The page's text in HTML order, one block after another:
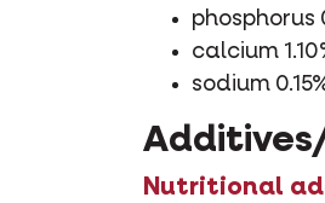
phosphorus
calcium
sodium
Nutritional